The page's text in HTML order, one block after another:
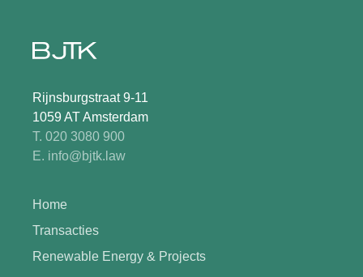
Rijnsburgstraat 9-11
1059 AT Amsterdam
T. 020 3080 900
E. info@bjtk.law
Home
Transacties
Renewable Energy & Projects